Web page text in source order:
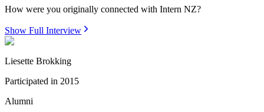
How were you originally connected with Intern NZ?
Show Full Interview
Liesette Brokking
Participated in 2015
Alumni